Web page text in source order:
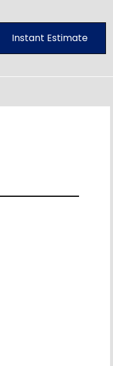
Instant Estimate